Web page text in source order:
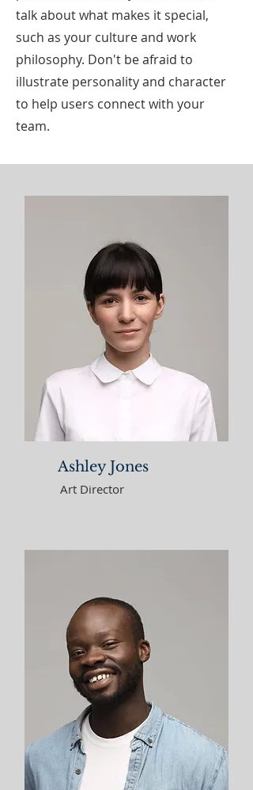
talk about what makes it special,
such as your culture and work
philosophy. Don't be afraid to
illustrate personality and character
to help users connect with your
team.
Ashley Jones
Art Director